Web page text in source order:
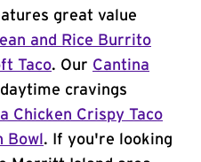
great value
and Rice Burrito
Taco. Our Cantina
cravings
Chicken Crispy Taco
Bowl . If you're looking